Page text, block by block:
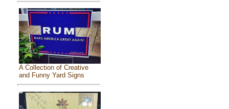
A Collection of Creative
and Funny Yard Signs